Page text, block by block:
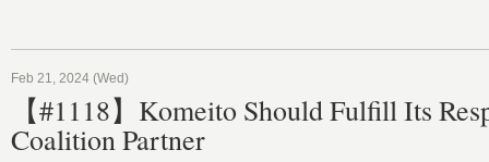
Feb 21, 2024 (Wed)
【#1118】Komeito Should Fulfill Its
Coalition Partner